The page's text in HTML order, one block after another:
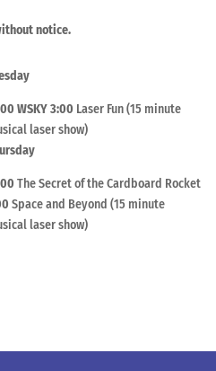
notice.
WSKY3:00 Laser Fun (15 minute
laser show)
The Secret of the Cardboard Rocket
Space and Beyond (15 minute
laser show)